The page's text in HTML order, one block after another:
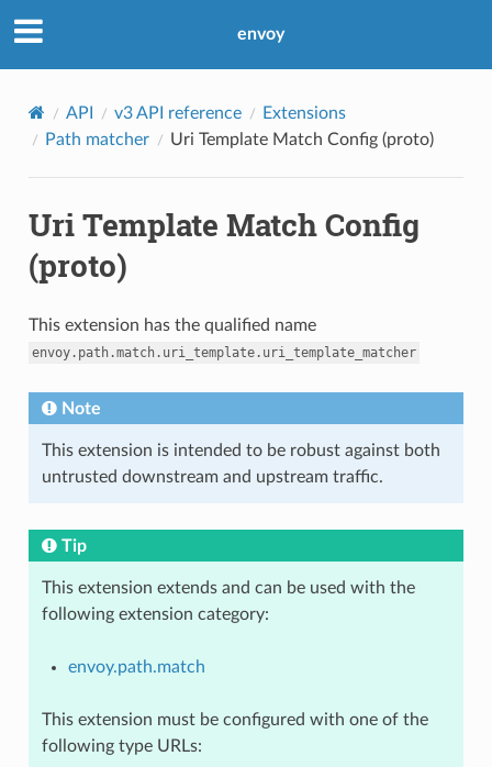
envoy
API v3 API reference
Extensions
Path matcher
Uri Template Match Config (proto)
Uri Template Match Config
(proto)
This extension has the qualified name
envoy.path.match.uri_template.uri_template_matcher
Note
This extension is intended to be robust against both
untrusted downstream and upstream traffic.
Tip
This extension extends and can be used with the
following extension category:
envoy.path.match
This extension must be configured with one of the
following type URLs: